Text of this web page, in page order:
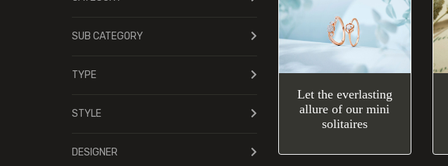
SUB CATEGORY
TYPE
STYLE
DESIGNER
Let the everlasting
allure of our mini
solitaires